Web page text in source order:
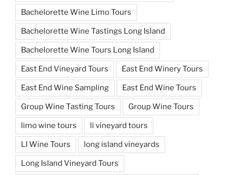
Bachelorette Wine Limo Tours
Bachelorette Wine Tastings Long Island
Bachelorette Wine Tours Long Island
East End Vineyard Tours East End Winery Tours
East End Wine Sampling East End Wine Tours
Group Wine Tasting Tours Group Wine Tours
limo wine tours li vineyard tours
LI Wine Tours long island vineyards
Long Island Vineyard Tours